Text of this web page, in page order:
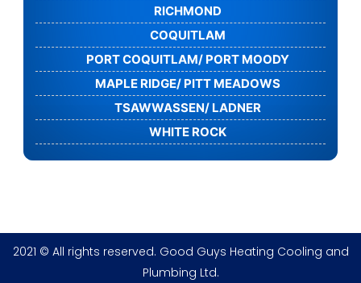
RICHMOND
COQUITLAM
PORT COQUITLAM/ PORT MOODY
MAPLE RIDGE/ PITT MEADOWS
TSAWWASSEN/ LADNER
WHITE ROCK
2021 © All rights reserved. Good Guys Heating Cooling and
Plumbing Ltd.